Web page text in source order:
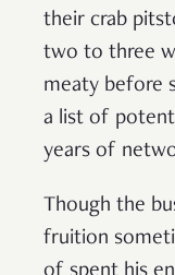
their crab
two to three
meaty before
a list of
years of
Though the
fruition